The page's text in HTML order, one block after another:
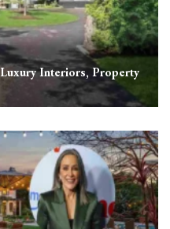
Interiors, Property